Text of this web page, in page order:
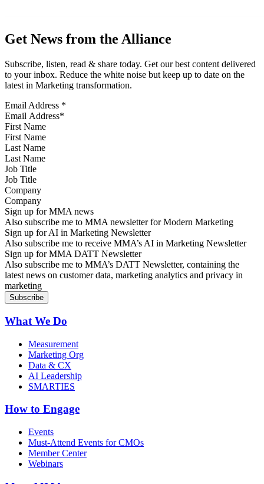
Get News from the Alliance
Subscribe, listen, read & share today. Get our best content delivered
to your inbox. Reduce the white noise but keep up to date on the
latest in Marketing transformation.
Email Address *
First Name
Last Name
Job Title
Company
Sign up for MMA news
Also subscribe me to MMA newsletter for Modern Marketing
Sign up for AI in Marketing Newsletter
Also subscribe me to receive MMA’s AI in Marketing Newsletter
Sign up for MMA DATT Newsletter
Also subscribe me to MMA’s DATT Newsletter, containing the
latest news on customer data, marketing analytics and privacy in
marketing
What We Do
Measurement
Marketing Org
Data & CX
AI Leadership
SMARTIES
How to Engage
Events
Must-Attend Events for CMOs
Member Center
Webinars